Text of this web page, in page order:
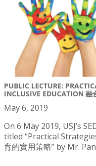
PUBLIC LECTURE:
INCLUSIVE EDUCATION 融
May 6, 2019
On 6 May 2019, USJ’s
titled “Practical
育的實用策略” by Mr.